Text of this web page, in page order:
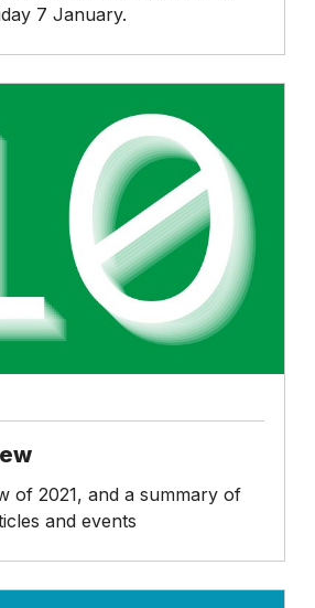
7 January.
of 2021, and a summary of
and events